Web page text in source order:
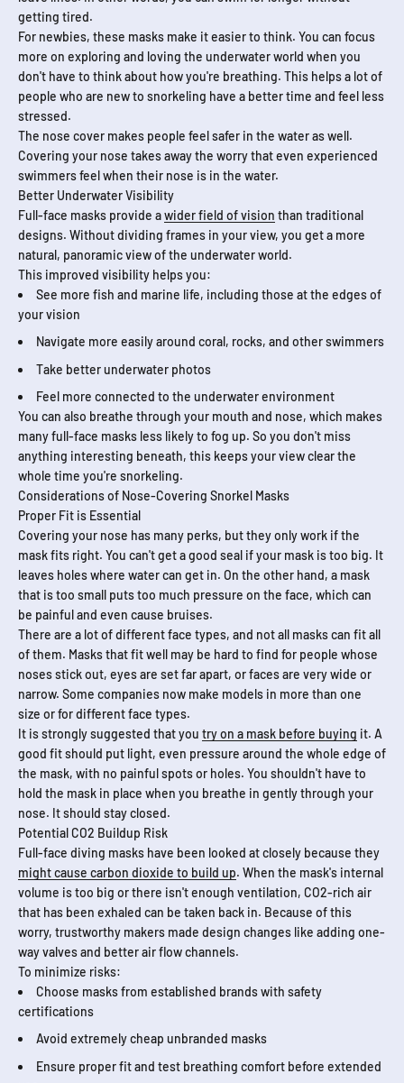
getting tired.
For newbies, these masks make it easier to think. You can focus
more on exploring and loving the underwater world when you
don't have to think about how you're breathing. This helps a lot of
people who are new to snorkeling have a better time and feel less
stressed.
The nose cover makes people feel safer in the water as well.
Covering your nose takes away the worry that even experienced
swimmers feel when their nose is in the water.
Better Underwater Visibility
Full-face masks provide awider field of vision than traditional
designs. Without dividing frames in your view, you get a more
natural, panoramic view of the underwater world.
This improved visibility helps you:
See more fish and marine life, including those at the edges of
your vision
Navigate more easily around coral, rocks, and other swimmers
Take better underwater photos
Feel more connected to the underwater environment
You can also breathe through your mouth and nose, which makes
many full-face masks less likely to fog up. So you don't miss
anything interesting beneath, this keeps your view clear the
whole time you're snorkeling.
Considerations of Nose-Covering Snorkel Masks
Proper Fit is Essential
Covering your nose has many perks, but they only work if the
mask fits right. You can't get a good seal if your mask is too big. It
leaves holes where water can get in. On the other hand, a mask
that is too small puts too much pressure on the face, which can
be painful and even cause bruises.
There are a lot of different face types, and not all masks can fit all
of them. Masks that fit well may be hard to find for people whose
noses stick out, eyes are set far apart, or faces are very wide or
narrow. Some companies now make models in more than one
size or for different face types.
It is strongly suggested that you try on a mask before buying it. A
good fit should put light, even pressure around the whole edge of
the mask, with no painful spots or holes. You shouldn't have to
hold the mask in place when you breathe in gently through your
nose. It should stay closed.
Potential CO2 Buildup Risk
Full-face diving masks have been looked at closely because they
might cause carbon dioxide to build up. When the mask's internal
volume is too big or there isn't enough ventilation, CO2-rich air
that has been exhaled can be taken back in. Because of this
worry, trustworthy makers made design changes like adding one-
way valves and better air flow channels.
To minimize risks:
Choose masks from established brands with safety
certifications
Avoid extremely cheap unbranded masks
Ensure proper fit and test breathing comfort before extended